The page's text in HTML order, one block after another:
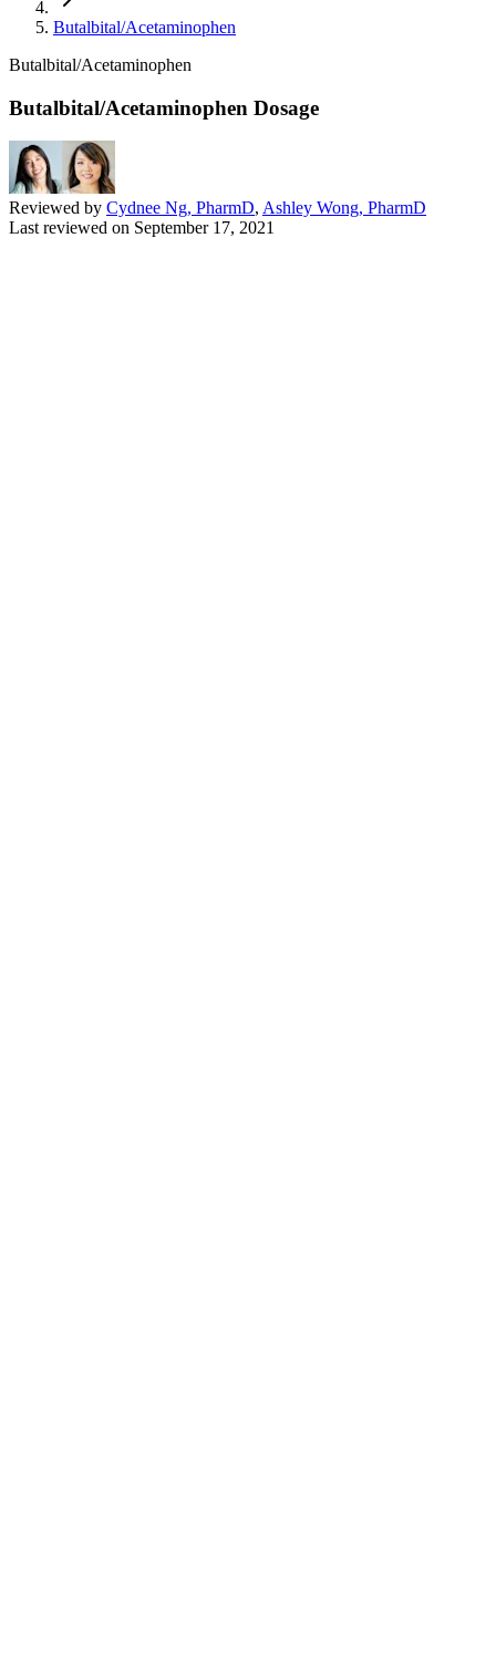
Butalbital/Acetaminophen
Butalbital/Acetaminophen
Butalbital/Acetaminophen Dosage
Reviewed by Cydnee Ng, PharmD, Ashley Wong, PharmD
Last reviewed on September 17, 2021